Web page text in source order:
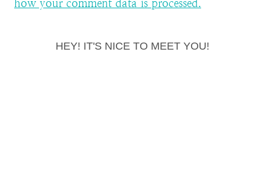
how your comment data is processed.
HEY! IT'S NICE TO MEET YOU!